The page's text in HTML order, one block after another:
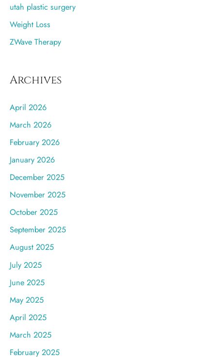
utah plastic surgery
Weight Loss
ZWave Therapy
Archives
April 2026
March 2026
February 2026
January 2026
December 2025
November 2025
October 2025
September 2025
August 2025
July 2025
June 2025
May 2025
April 2025
March 2025
February 2025